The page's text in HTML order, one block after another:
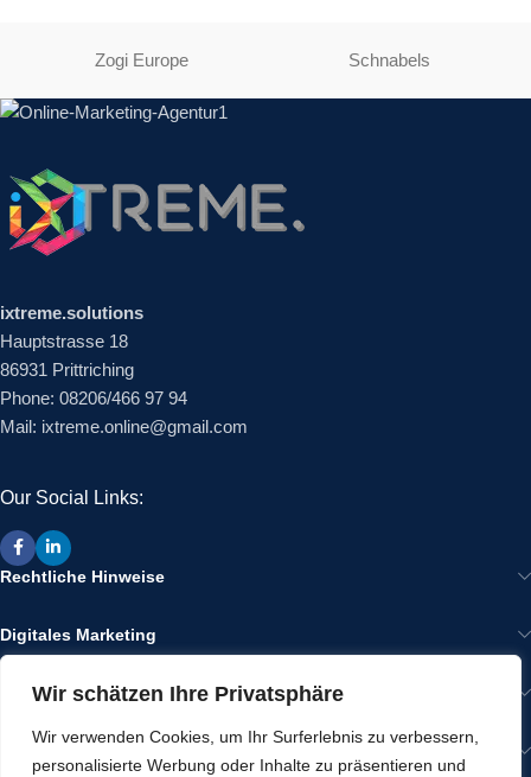
Wir schätzen Ihre Privatsphäre
Wir verwenden Cookies, um Ihr Surferlebnis zu verbessern,
personalisierte Werbung oder Inhalte zu präsentieren und
Zogi Europe Schnabels
ixtreme.solutions
Hauptstrasse 18
86931 Prittriching
Phone: 08206/466 97 94
Mail: ixtreme.online@gmail.com
Our Social Links:
Rechtliche Hinweise
Digitales Marketing
Wir im Internet